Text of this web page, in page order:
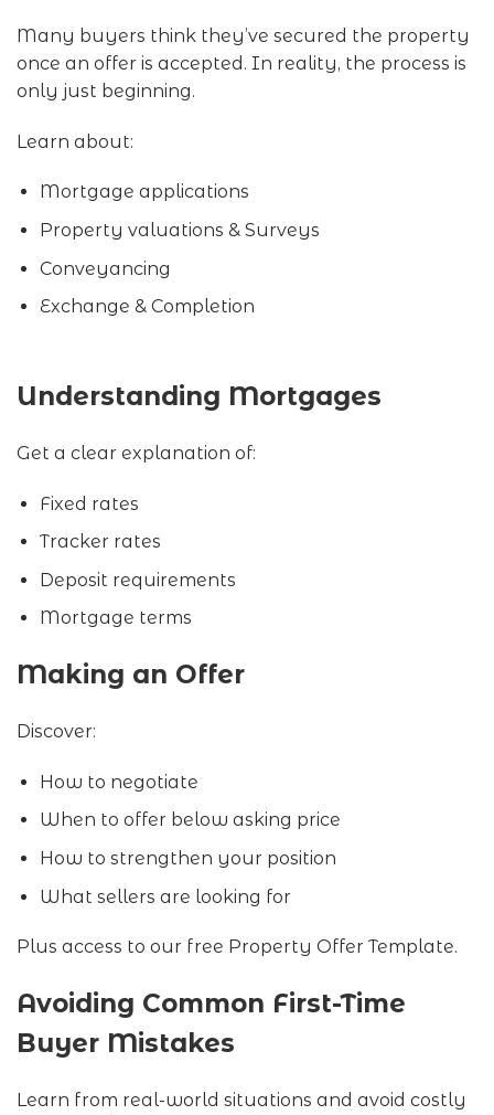
Many buyers think they’ve secured the property
once an offer is accepted. In reality, the process is
only just beginning.
Learn about:
Mortgage applications
Property valuations & Surveys
Conveyancing
Exchange & Completion
Understanding Mortgages
Get a clear explanation of:
Fixed rates
Tracker rates
Deposit requirements
Mortgage terms
Making an Offer
Discover:
How to negotiate
When to offer below asking price
How to strengthen your position
What sellers are looking for
Plus access to our free Property Offer Template.
Avoiding Common First-Time
Buyer Mistakes
Learn from real-world situations and avoid costly